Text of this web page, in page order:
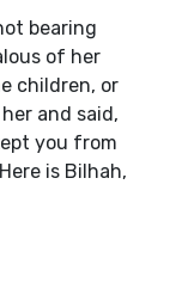
bearing
of her
children, or
and said,
you from
is Bilhah,